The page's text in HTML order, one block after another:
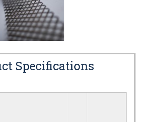
Specifications